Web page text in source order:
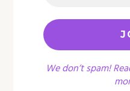
We don’t spam!